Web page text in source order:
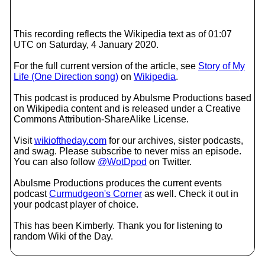
This recording reflects the Wikipedia text as of 01:07
UTC on Saturday, 4 January 2020.
For the full current version of the article, see Story of My
Life (One Direction song) on Wikipedia.
This podcast is produced by Abulsme Productions based
on Wikipedia content and is released under a Creative
Commons Attribution-ShareAlike License.
Visitwikioftheday.com for our archives, sister podcasts,
and swag. Please subscribe to never miss an episode.
You can also follow @WotDpod on Twitter.
Abulsme Productions produces the current events
podcastCurmudgeon's Corner as well. Check it out in
your podcast player of choice.
This has been Kimberly. Thank you for listening to
random Wiki of the Day.